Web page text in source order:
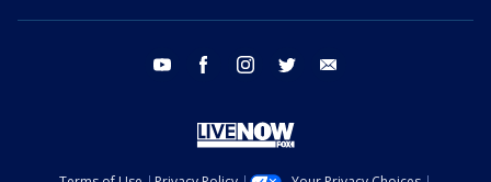
youtube facebook instagram twitter